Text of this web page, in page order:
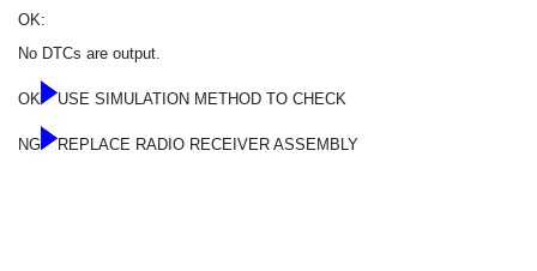
OK:
No DTCs are output.
OK USE SIMULATION METHOD TO CHECK
NG REPLACE RADIO RECEIVER ASSEMBLY